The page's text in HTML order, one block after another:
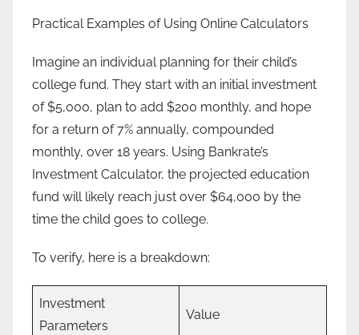
Practical Examples of Using Online Calculators
Imagine an individual planning for their child’s
college fund. They start with an initial investment
of $5,000, plan to add $200 monthly, and hope
for a return of 7% annually, compounded
monthly, over 18 years. Using Bankrate’s
Investment Calculator, the projected education
fund will likely reach just over $64,000 by the
time the child goes to college.
To verify, here is a breakdown:
Investment
Parameters
Value